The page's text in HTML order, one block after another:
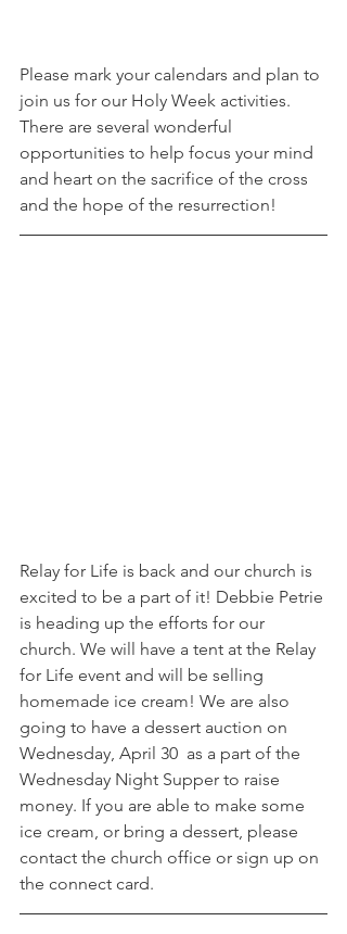
Please mark your calendars and plan to
join us for our Holy Week activities.
There are several wonderful
opportunities to help focus your mind
and heart on the sacrifice of the cross
and the hope of the resurrection!
Relay for Life is back and our church is
excited to be a part of it! Debbie Petrie
is heading up the efforts for our
church. We will have a tent at the Relay
for Life event and will be selling
homemade ice cream! We are also
going to have a dessert auction on
Wednesday, April 30  as a part of the
Wednesday Night Supper to raise
money. If you are able to make some
ice cream, or bring a dessert, please
contact the church office or sign up on
the connect card.